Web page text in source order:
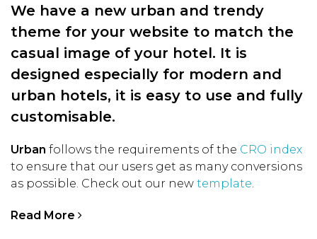
We have a new urban and trendy
theme for your website to match the
casual image of your hotel. It is
designed especially for modern and
urban hotels, it is easy to use and fully
customisable.
Urban follows the requirements of the CRO index
to ensure that our users get as many conversions
as possible. Check out our new template.
Read More